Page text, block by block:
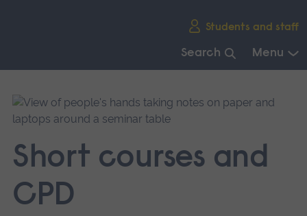
Students and staff
Search Menu
main
navigation.
Short courses and
CPD